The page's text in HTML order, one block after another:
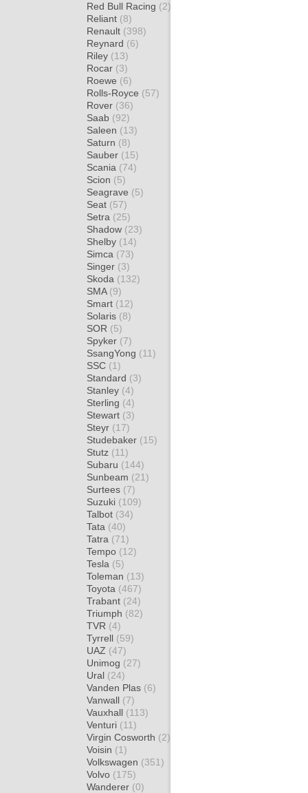
Red Bull Racing (2)
Reliant (8)
Renault (398)
Reynard (6)
Riley (13)
Rocar (3)
Roewe (6)
Rolls-Royce (57)
Rover (36)
Saab (92)
Saleen (13)
Saturn (8)
Sauber (15)
Scania (74)
Scion (5)
Seagrave (5)
Seat (57)
Setra (25)
Shadow (23)
Shelby (14)
Simca (73)
Singer (3)
Skoda (132)
SMA (9)
Smart (12)
Solaris (8)
SOR (5)
Spyker (7)
SsangYong (11)
SSC (1)
Standard (3)
Stanley (4)
Sterling (4)
Stewart (3)
Steyr (17)
Studebaker (15)
Stutz (11)
Subaru (144)
Sunbeam (21)
Surtees (7)
Suzuki (109)
Talbot (34)
Tata (40)
Tatra (71)
Tempo (12)
Tesla (5)
Toleman (13)
Toyota (467)
Trabant (24)
Triumph (82)
TVR (4)
Tyrrell (59)
UAZ (47)
Unimog (27)
Ural (24)
Vanden Plas (6)
Vanwall (7)
Vauxhall (113)
Venturi (11)
Virgin Cosworth (2)
Voisin (1)
Volkswagen (351)
Volvo (175)
Wanderer (0)